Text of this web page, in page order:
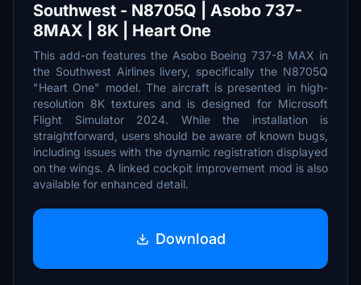
Southwest - N8705Q | Asobo 737-
8MAX | 8K | Heart One
This add-on features the Asobo Boeing 737-8 MAX in
the Southwest Airlines livery, specifically the N8705Q
"Heart One" model. The aircraft is presented in high-
resolution 8K textures and is designed for Microsoft
Flight Simulator 2024. While the installation is
straightforward, users should be aware of known bugs,
including issues with the dynamic registration displayed
on the wings. A linked cockpit improvement mod is also
available for enhanced detail.
Download